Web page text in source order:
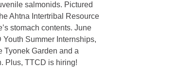
salmonids. Pictured
Ahtna Intertribal Resource
stomach contents. June
Summer Internships,
Tyonek Garden and a
Plus, TTCD is hiring!